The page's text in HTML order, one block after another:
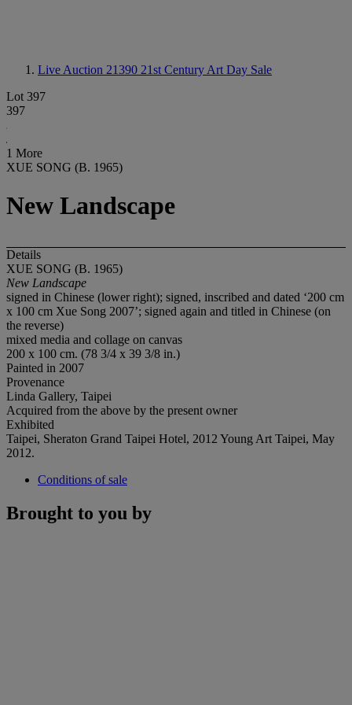
Live Auction 21390 21st Century Art Day Sale
Lot 397
397
1 More
XUE SONG (B. 1965)
New Landscape
Details
XUE SONG (B. 1965)
New Landscape
signed in Chinese (lower right); signed, inscribed and dated ‘200 cm
x 100 cm Xue Song 2007’; signed again and titled in Chinese (on
the reverse)
mixed media and collage on canvas
200 x 100 cm. (78 3/4 x 39 3/8 in.)
Painted in 2007
Provenance
Linda Gallery, Taipei
Acquired from the above by the present owner
Exhibited
Taipei, Sheraton Grand Taipei Hotel, 2012 Young Art Taipei, May
2012.
Conditions of sale
Brought to you by